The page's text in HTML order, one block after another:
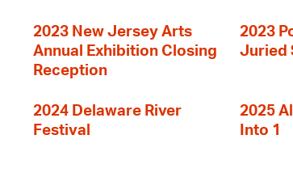
2023 New Jersey Arts
Annual Exhibition Closing
Reception
2023
Juried
2024 Delaware River
Festival
2025
Into 1